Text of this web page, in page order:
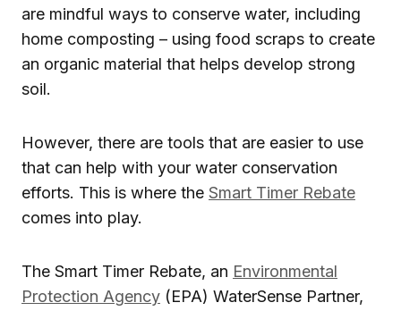
are mindful ways to conserve water, including
home composting – using food scraps to create
an organic material that helps develop strong
soil.
However, there are tools that are easier to use
that can help with your water conservation
efforts. This is where the Smart Timer Rebate
comes into play.
The Smart Timer Rebate, an Environmental
Protection Agency (EPA) WaterSense Partner,